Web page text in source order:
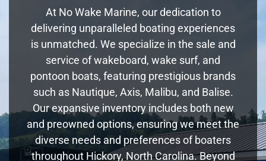
At No Wake Marine, our dedication to
delivering unparalleled boating experiences
is unmatched. We specialize in the sale and
service of wakeboard, wake surf, and
pontoon boats, featuring prestigious brands
such as Nautique, Axis, Malibu, and Balise.
Our expansive inventory includes both new
and preowned options, ensuring we meet the
diverse needs and preferences of boaters
throughout Hickory, North Carolina. Beyond